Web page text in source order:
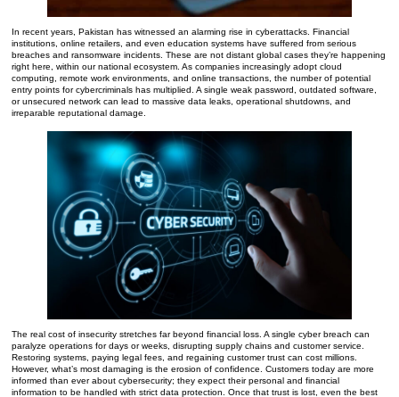
In recent years, Pakistan has witnessed an alarming rise in cyberattacks. Financial
institutions, online retailers, and even education systems have suffered from serious
breaches and ransomware incidents. These are not distant global cases they’re happening
right here, within our national ecosystem. As companies increasingly adopt cloud
computing, remote work environments, and online transactions, the number of potential
entry points for cybercriminals has multiplied. A single weak password, outdated software,
or unsecured network can lead to massive data leaks, operational shutdowns, and
irreparable reputational damage.
The real cost of insecurity stretches far beyond financial loss. A single cyber breach can
paralyze operations for days or weeks, disrupting supply chains and customer service.
Restoring systems, paying legal fees, and regaining customer trust can cost millions.
However, what’s most damaging is the erosion of confidence. Customers today are more
informed than ever about cybersecurity; they expect their personal and financial
information to be handled with strict data protection. Once that trust is lost, even the best